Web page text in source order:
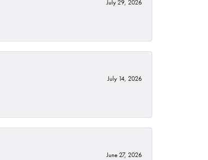
July 29, 2026
July 14, 2026
June 27, 2026